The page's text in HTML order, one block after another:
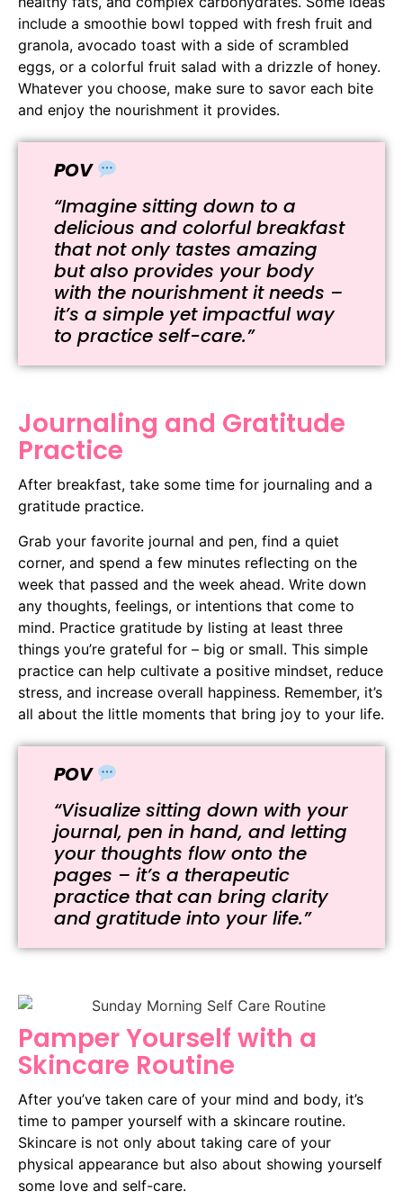
include a smoothie bowl topped with fresh fruit and
granola, avocado toast with a side of scrambled
eggs, or a colorful fruit salad with a drizzle of honey.
Whatever you choose, make sure to savor each bite
and enjoy the nourishment it provides.
POV
“Imagine sitting down to a
delicious and colorful breakfast
that not only tastes amazing
but also provides your body
with the nourishment it needs –
it’s a simple yet impactful way
to practice self-care.”
Journaling and Gratitude
Practice
After breakfast, take some time for journaling and a
gratitude practice.
Grab your favorite journal and pen, find a quiet
corner, and spend a few minutes reflecting on the
week that passed and the week ahead. Write down
any thoughts, feelings, or intentions that come to
mind. Practice gratitude by listing at least three
things you’re grateful for – big or small. This simple
practice can help cultivate a positive mindset, reduce
stress, and increase overall happiness. Remember, it’s
all about the little moments that bring joy to your life.
POV
“Visualize sitting down with your
journal, pen in hand, and letting
your thoughts flow onto the
pages – it’s a therapeutic
practice that can bring clarity
and gratitude into your life.”
Pamper Yourself with a
Skincare Routine
After you’ve taken care of your mind and body, it’s
time to pamper yourself with a skincare routine.
Skincare is not only about taking care of your
physical appearance but also about showing yourself
some love and self-care.